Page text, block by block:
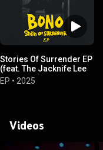
Stories Of Surrender EP
(feat. The Jacknife Lee
Ensemble)
EP • 2025
Videos